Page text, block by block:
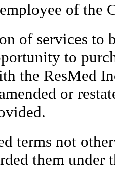
of the
of services to
to
the ResMed
or
terms not
them under